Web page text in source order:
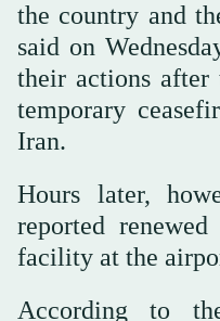
the country and
said on
their actions after
temporary
Iran.
Hours later,
reported
facility at the
According to